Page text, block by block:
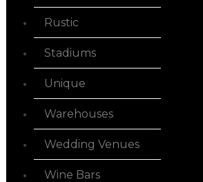
Rustic
Stadiums
Unique
Warehouses
Wedding Venues
Wine Bars